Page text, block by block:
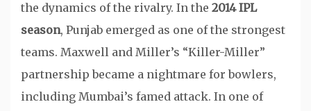
the dynamics of the rivalry. In the 2014 IPL
season, Punjab emerged as one of the strongest
teams. Maxwell and Miller’s “Killer-Miller”
partnership became a nightmare for bowlers,
including Mumbai’s famed attack. In one of